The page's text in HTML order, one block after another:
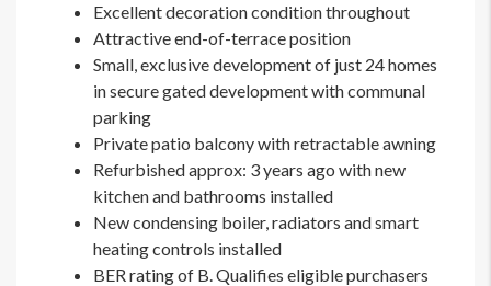
Excellent decoration condition throughout
Attractive end-of-terrace position
Small, exclusive development of just 24 homes
in secure gated development with communal
parking
Private patio balcony with retractable awning
Refurbished approx: 3 years ago with new
kitchen and bathrooms installed
New condensing boiler, radiators and smart
heating controls installed
BER rating of B. Qualifies eligible purchasers